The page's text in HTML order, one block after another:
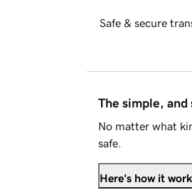
Safe & secure
The simple, and
No matter what
safe.
Here's how it